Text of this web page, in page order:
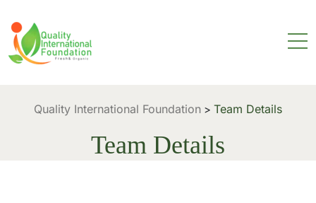
Quality International Foundation > Team Details
Team Details